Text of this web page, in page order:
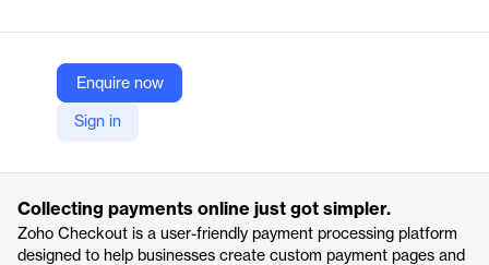
Enquire now
Sign in
Zoho
Company Website
Collecting payments online just got simpler.
Zoho Checkout is a user-friendly payment processing platform
designed to help businesses create custom payment pages and